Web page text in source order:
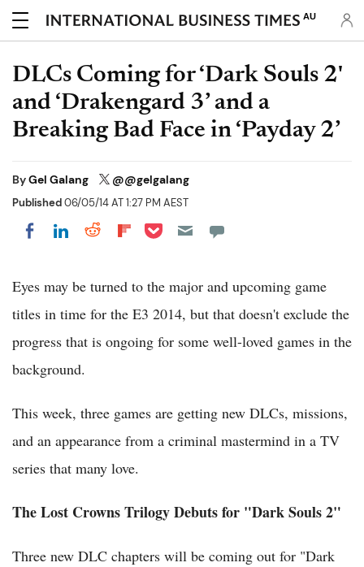
AU
DLCs Coming for ‘Dark Souls 2'
and ‘Drakengard 3’ and a
Breaking Bad Face in ‘Payday 2’
ByGel Galang @@gelgalang
Published06/05/14 AT 1:27 PM AEST
Share on Facebook
Share on LinkedIn
Share on Reddit
Share on Flipboard
Share on Pocket
Eyes may be turned to the major and upcoming game
titles in time for the E3 2014, but that doesn't exclude the
progress that is ongoing for some well-loved games in the
background.
This week, three games are getting new DLCs, missions,
and an appearance from a criminal mastermind in a TV
series that many love.
The Lost Crowns Trilogy Debuts for "Dark Souls 2"
Three new DLC chapters will be coming out for "Dark